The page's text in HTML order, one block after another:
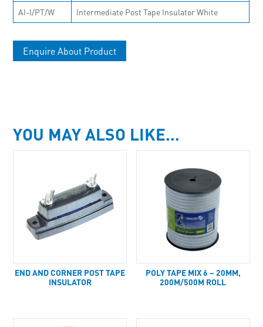
AI-I/PT/W
Intermediate Post Tape Insulator White
Enquire About Product
YOU MAY ALSO LIKE…
END AND CORNER POST TAPE
INSULATOR
POLY TAPE MIX 6 – 20MM,
200M/500M ROLL